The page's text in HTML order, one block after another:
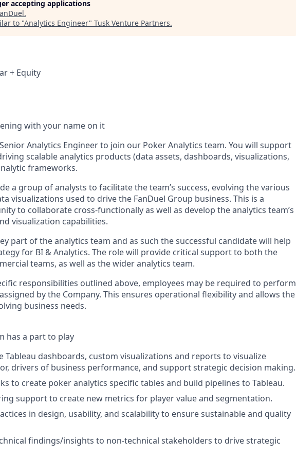
accepting applications
.
to "Analytics Engineer" Tusk Venture Partners.
+ Equity
with your name on it
Analytics Engineer to join our Poker Analytics team. You will support
scalable analytics products (data assets, dashboards, visualizations,
frameworks.
a group of analysts to facilitate the team’s success, evolving the various
visualizations used to drive the FanDuel Group business. This is a
to collaborate cross-functionally as well as develop the analytics team’s
visualization capabilities.
part of the analytics team and as such the successful candidate will help
for BI & Analytics. The role will provide critical support to both the
teams, as well as the wider analytics team.
responsibilities outlined above, employees may be required to perform
by the Company. This ensures operational flexibility and allows the
business needs.
has a part to play
Tableau dashboards, custom visualizations and reports to visualize
drivers of business performance, and support strategic decision making.
to create poker analytics specific tables and build pipelines to Tableau.
support to create new metrics for player value and segmentation.
in design, usability, and scalability to ensure sustainable and quality
findings/insights to non-technical stakeholders to drive strategic